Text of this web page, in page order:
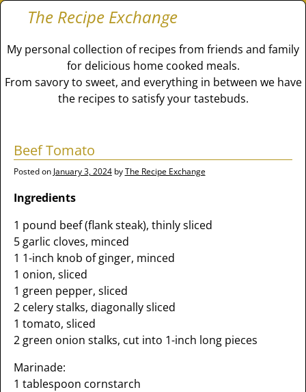
The Recipe Exchange
My personal collection of recipes from friends and family
for delicious home cooked meals.
From savory to sweet, and everything in between we have
the recipes to satisfy your tastebuds.
Beef Tomato
Posted on January 3, 2024 byThe Recipe Exchange
Ingredients
1 pound beef (flank steak), thinly sliced
5 garlic cloves, minced
1 1-inch knob of ginger, minced
1 onion, sliced
1 green pepper, sliced
2 celery stalks, diagonally sliced
1 tomato, sliced
2 green onion stalks, cut into 1-inch long pieces
Marinade:
1 tablespoon cornstarch